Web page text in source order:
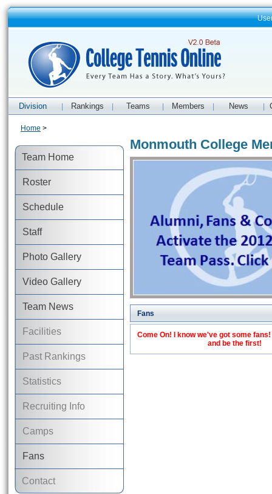
Division Rankings Teams Members News
Team Home
Roster
Schedule
Staff
Photo Gallery
Video Gallery
Team News
Facilities
Past Rankings
Statistics
Recruiting Info
Camps
Fans
Contact
Home >
Monmouth College
Fans
Come On! I know we've got some
and be the first!